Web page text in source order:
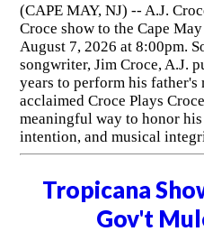
(CAPE MAY, NJ) -- A.J.
Croce show to the Cape
August 7, 2026 at 8:00pm.
songwriter, Jim Croce, A.J.
years to perform his
acclaimed Croce Plays
meaningful way to honor
intention, and musical
Tropicana
Gov't